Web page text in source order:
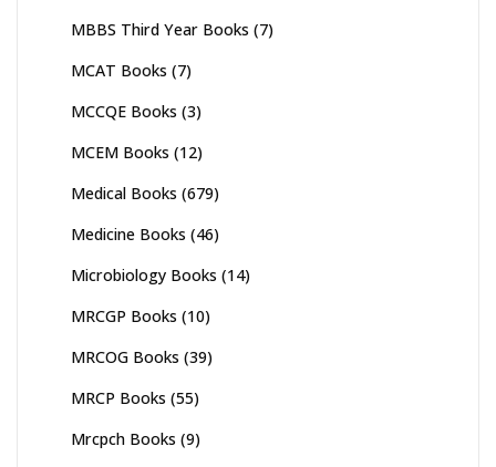
MBBS Third Year Books (7)
MCAT Books (7)
MCCQE Books (3)
MCEM Books (12)
Medical Books (679)
Medicine Books (46)
Microbiology Books (14)
MRCGP Books (10)
MRCOG Books (39)
MRCP Books (55)
Mrcpch Books (9)